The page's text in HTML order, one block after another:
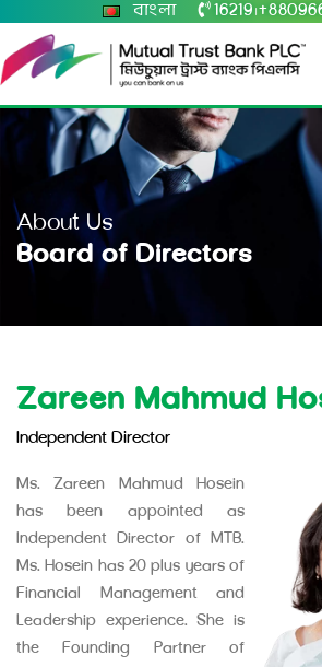
বাংলা 16219
About Us
Board of Directors
Zareen Mahmud
Independent Director
Ms. Zareen Mahmud Hosein
has been appointed as
Independent Director of MTB.
Ms. Hosein has 20 plus years of
Financial Management and
Leadership experience. She is
the Founding Partner of